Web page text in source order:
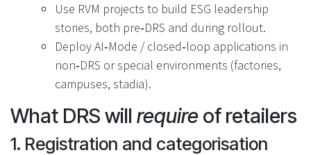
Use RVM projects to build ESG leadership
stories, both pre‑DRS and during rollout.
Deploy AI‑Mode / closed‑loop applications in
non‑DRS or special environments (factories,
campuses, stadia).
What DRS will require of retailers
1. Registration and categorisation